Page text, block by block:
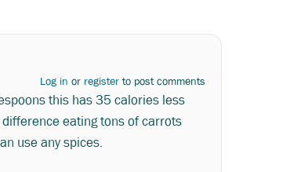
Log in or register to post comments
this has 35 calories less
eating tons of carrots
use any spices.